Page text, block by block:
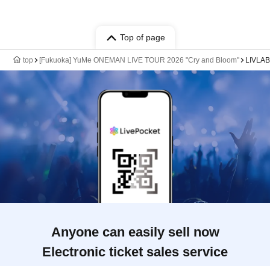
Top of page
top [Fukuoka] YuMe ONEMAN LIVE TOUR 2026 "Cry and Bloom"
Anyone can easily sell now
Electronic ticket sales service